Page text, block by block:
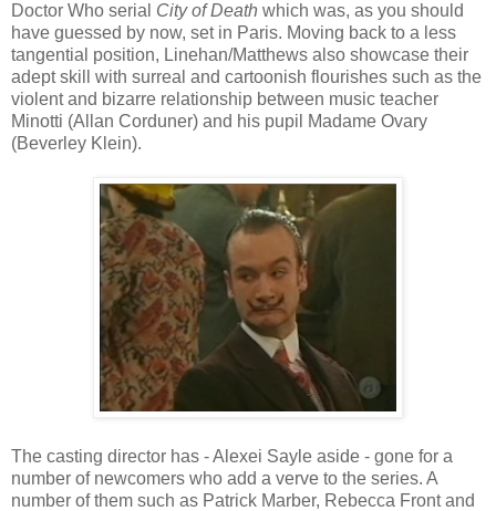
Doctor Who serial City of Death which was, as you should
have guessed by now, set in Paris. Moving back to a less
tangential position, Linehan/Matthews also showcase their
adept skill with surreal and cartoonish flourishes such as the
violent and bizarre relationship between music teacher
Minotti (Allan Corduner) and his pupil Madame Ovary
(Beverley Klein).
The casting director has - Alexei Sayle aside - gone for a
number of newcomers who add a verve to the series. A
number of them such as Patrick Marber, Rebecca Front and